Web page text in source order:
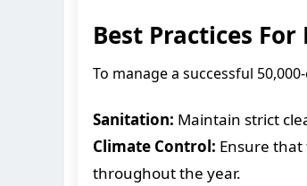
Best Practices
To manage a successful
Sanitation: Maintain strict
Climate Control: Ensure
throughout the year.